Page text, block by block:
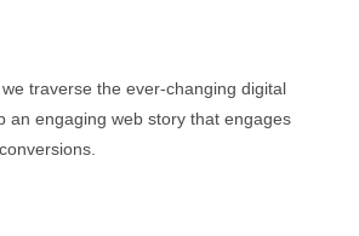
traverse the ever-changing digital
an engaging web story that engages